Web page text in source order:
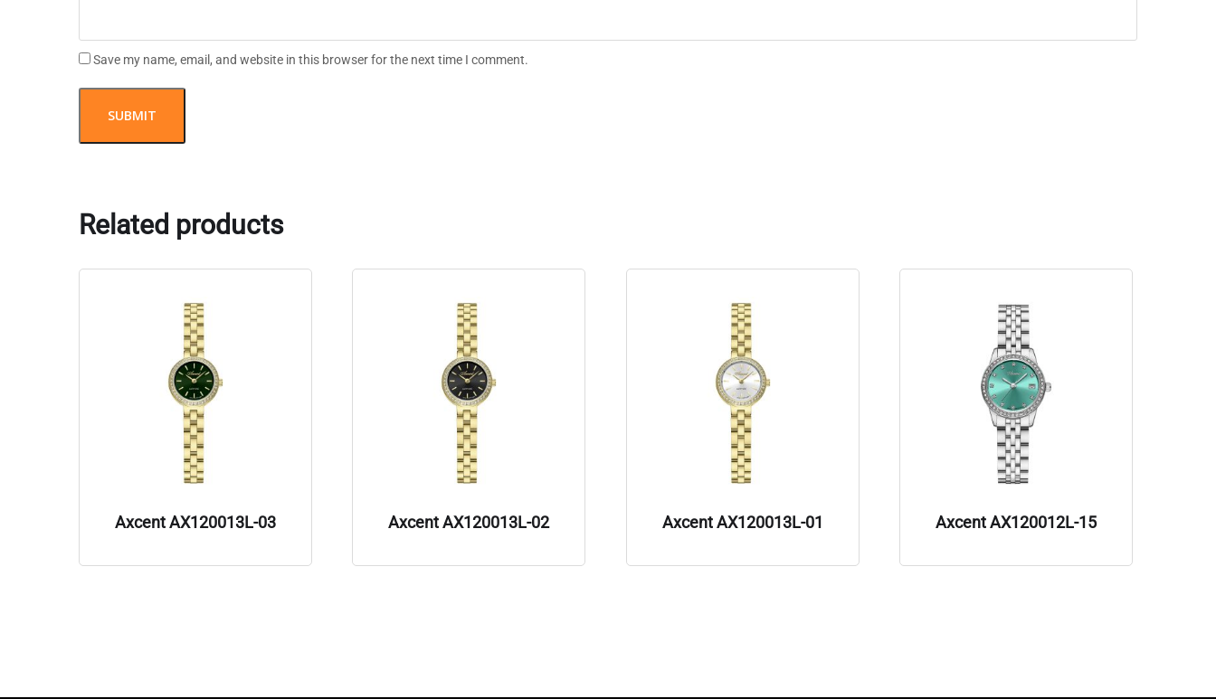
Save my name, email, and website in this browser for the next time I comment.
Related products
Axcent AX120013L-03 Axcent AX120013L-02 Axcent AX120013L-01 Axcent AX120012L-15